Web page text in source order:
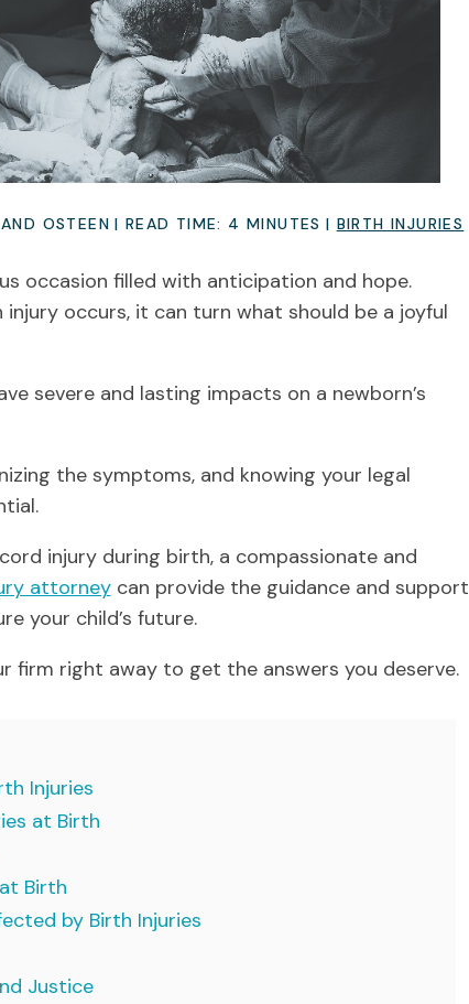
OSTEEN | READ TIME: 4 MINUTES | BIRTH INJURIES
occasion filled with anticipation and hope.
injury occurs, it can turn what should be a joyful
severe and lasting impacts on a newborn’s
the symptoms, and knowing your legal
injury during birth, a compassionate and
attorneycan provide the guidance and support
your child’s future.
firm right away to get the answers you deserve.
Injuries
at Birth
Birth
by Birth Injuries
Justice